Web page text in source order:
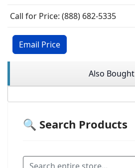
Call for Price: (888) 682-5335
Email Price
Also Bought
🔍 Search Products